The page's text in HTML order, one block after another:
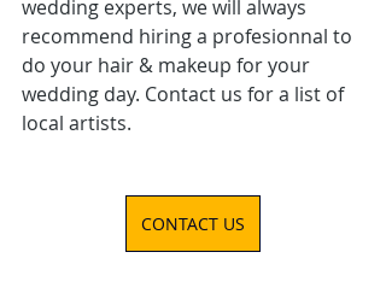
wedding experts, we will always
recommend hiring a profesionnal to
do your hair & makeup for your
wedding day. Contact us for a list of
local artists.
CONTACT US